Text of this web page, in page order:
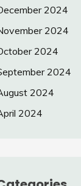
2024
2024
2024
2024
2024
2024